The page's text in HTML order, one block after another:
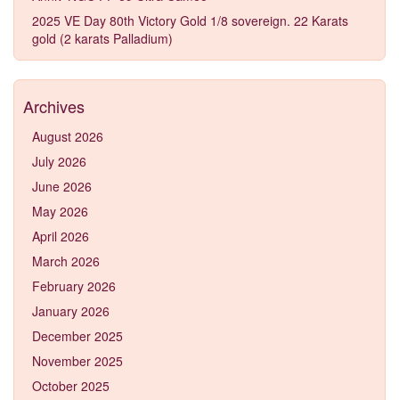
2025 VE Day 80th Victory Gold 1/8 sovereign. 22 Karats
gold (2 karats Palladium)
Archives
August 2026
July 2026
June 2026
May 2026
April 2026
March 2026
February 2026
January 2026
December 2025
November 2025
October 2025